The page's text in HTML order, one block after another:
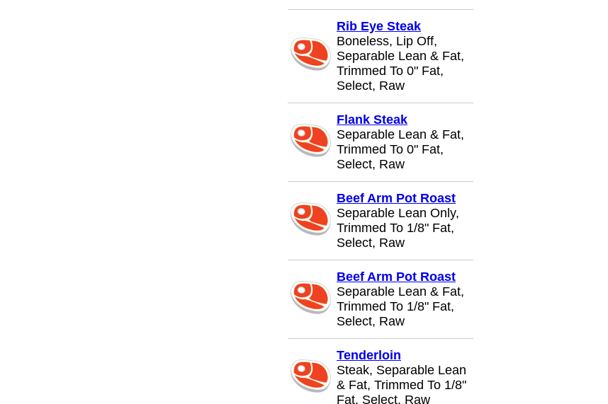
Rib Eye Steak
Boneless, Lip Off,
Separable Lean & Fat,
Trimmed To 0" Fat,
Select, Raw
Flank Steak
Separable Lean & Fat,
Trimmed To 0" Fat,
Select, Raw
Beef Arm Pot Roast
Separable Lean Only,
Trimmed To 1/8" Fat,
Select, Raw
Beef Arm Pot Roast
Separable Lean & Fat,
Trimmed To 1/8" Fat,
Select, Raw
Tenderloin
Steak, Separable Lean
& Fat, Trimmed To 1/8"
Fat, Select, Raw